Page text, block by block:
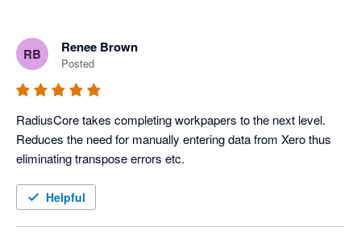
RB Renee Brown
Posted
RadiusCore takes completing workpapers to the next level.
Reduces the need for manually entering data from Xero thus
eliminating transpose errors etc.
Helpful